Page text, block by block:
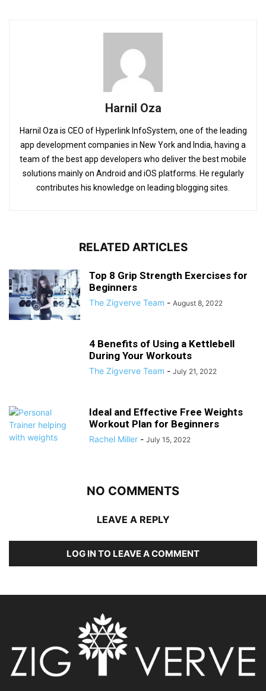
Harnil Oza
Harnil Oza is CEO of Hyperlink InfoSystem, one of the leading
app development companies in New York and India, having a
team of the best app developers who deliver the best mobile
solutions mainly on Android and iOS platforms. He regularly
contributes his knowledge on leading blogging sites.
RELATED ARTICLES
Top 8 Grip Strength Exercises for
Beginners
The Zigverve Team - August 8, 2022
4 Benefits of Using a Kettlebell
During Your Workouts
The Zigverve Team - July 21, 2022
Ideal and Effective Free Weights
Workout Plan for Beginners
Rachel Miller - July 15, 2022
NO COMMENTS
LEAVE A REPLY
LOG IN TO LEAVE A COMMENT